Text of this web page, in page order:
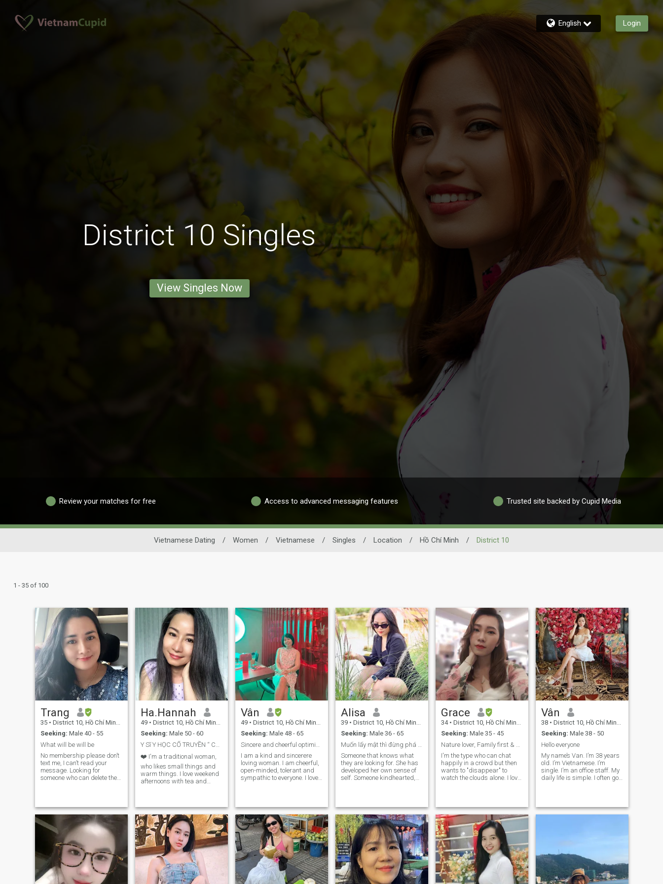
English Login
District 10 Singles
View Singles Now
Review your matches for free Access to advanced messaging features Trusted site backed by Cupid Media
Vietnamese Dating / Women / Vietnamese / Singles / Location / Hồ Chí Minh / District 10
1 - 35 of 100
Trang
35 • District 10, Hồ Chí Minh, Vietnam
Seeking: Male 40 - 55
What will be will be
No membership please don’t
text me, I can’t read your
message. Looking for
someone who can delete the
am not here to sell my body to
strangers. So please don’t
ask for naked pictures or sex
video calls with me. And I
don’t need to see your penis
either, so please don’t think
that is the thing to impress a
woman like me and send me
your naked pictures
everywhere. I know dating
apps now is a mess. A lot of
Ha.Hannah
49 • District 10, Hồ Chí Minh, Vietnam
Seeking: Male 50 - 60
❤️ I'm a traditional woman,
who likes small things and
warm things. I love weekend
afternoons with tea and
introverted.
Vân
49 • District 10, Hồ Chí Minh, Vietnam
Seeking: Male 48 - 65
I am a kind and sincerere
loving woman. I am cheerful,
open-minded, tolerant and
sympathic to everyone. I love
and easy to get along with
everything in life. I know how
and always want to care for
my partner and want to
return the good things I
receive with all my love and
gratitude. I have a balanced
and adaptable lifestyle,
optimal in every situation
that arises in every life. I like
enjoy life in a gentle way.
Alisa
39 • District 10, Hồ Chí Minh, Vietnam
Seeking: Male 36 - 65
Someone that knows what
they are looking for. She has
developed her own sense of
self. Someone kindhearted,
like someone with
understanding and a good
conversation. Honesty is a
must have! I hate to have to
say this but please be
verified or be ready to prove
you are you. I am pretty new
here and have already run
into fake profiles. "Real and
HONEST". No surprises.
Grace
34 • District 10, Hồ Chí Minh, Vietnam
Seeking: Male 35 - 45
I'm the type who can chat
happily in a crowd but then
wants to "disappear" to
watch the clouds alone. I love
release my energy, then
coming home to my mom's
cooking to recharge. A pretty
cute part-time introvert! Just
a small heads-up: My
English is still a "work in
progress." If I reply a bit
slowly, it’s not because I’m
ignoring you—it’s just me
fighting with a dictionary to
find the right words! Please
Vân
38 • District 10, Hồ Chí Minh, Vietnam
Seeking: Male 38 - 50
Hello everyone
My name’s Van. I’m 38 years
old. I’m Vietnamese. I’m
single. I’m an office staff. My
daily life is simple. I often go
pole dance. I’m a sentimental
person. I just want to find
have enough patience to
communicate with me. I can’t
see who liked me. Could you
please text me? Thank you for
your attention.